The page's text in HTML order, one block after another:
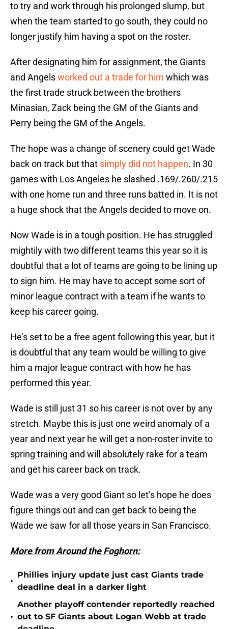
to try and work through his prolonged slump, but
when the team started to go south, they could no
longer justify him having a spot on the roster.
After designating him for assignment, the Giants
and Angelsworked out a trade for him which was
the first trade struck between the brothers
Minasian, Zack being the GM of the Giants and
Perry being the GM of the Angels.
The hope was a change of scenery could get Wade
back on track but that simply did not happen. In 30
games with Los Angeles he slashed .169/.260/.215
with one home run and three runs batted in. It is not
a huge shock that the Angels decided to move on.
Now Wade is in a tough position. He has struggled
mightily with two different teams this year so it is
doubtful that a lot of teams are going to be lining up
to sign him. He may have to accept some sort of
minor league contract with a team if he wants to
keep his career going.
He’s set to be a free agent following this year, but it
is doubtful that any team would be willing to give
him a major league contract with how he has
performed this year.
Wade is still just 31 so his career is not over by any
stretch. Maybe this is just one weird anomaly of a
year and next year he will get a non-roster invite to
spring training and will absolutely rake for a team
and get his career back on track.
Wade was a very good Giant so let’s hope he does
figure things out and can get back to being the
Wade we saw for all those years in San Francisco.
More from Around the Foghorn:
•
Phillies injury update just cast Giants trade
deadline deal in a darker light
•
Another playoff contender reportedly reached
out to SF Giants about Logan Webb at trade